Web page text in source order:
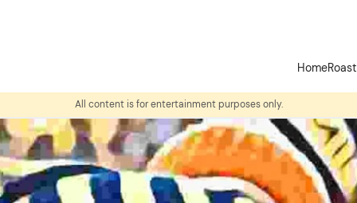
Home
All content is for entertainment purposes only.